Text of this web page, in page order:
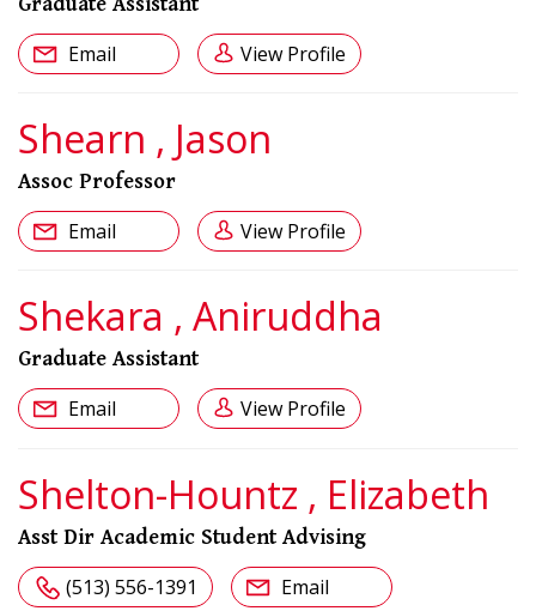
Email View Profile
Shearn , Jason
Assoc Professor
Email View Profile
Shekara , Aniruddha
Graduate Assistant
Email View Profile
Shelton-Hountz , Elizabeth
Asst Dir Academic Student Advising
(513) 556-1391 Email